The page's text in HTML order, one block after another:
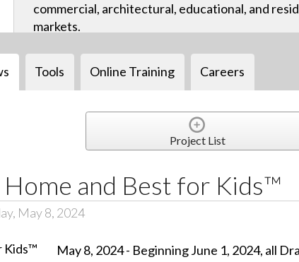
commercial, architectural, educational, and
markets.
Tools Online Training Careers
Project List
and Best for Kids™
May 8, 2024
May 8, 2024 - Beginning June 1, 2024, all